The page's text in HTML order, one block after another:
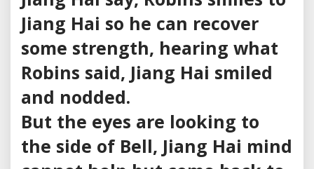
Jiang Hai so he can recover
some strength, hearing what
Robins said, Jiang Hai smiled
and nodded.
But the eyes are looking to
the side of Bell, Jiang Hai mind